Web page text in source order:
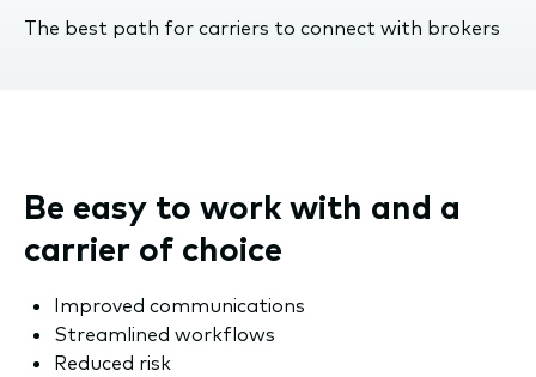
The best path for carriers to connect with brokers
Be easy to work with and a
carrier of choice
Improved communications
Streamlined workflows
Reduced risk